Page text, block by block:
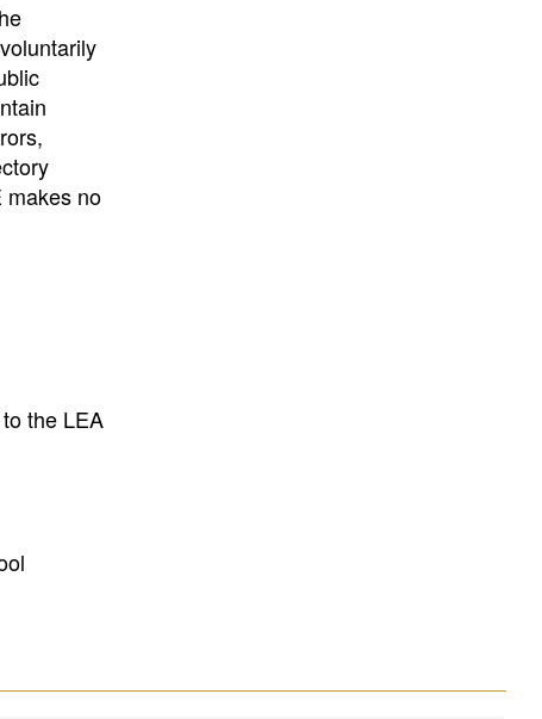
makes no
the LEA